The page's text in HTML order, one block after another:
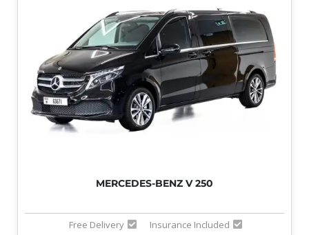
MERCEDES-BENZ V 250
Free Delivery Insurance Included